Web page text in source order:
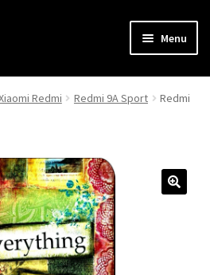
Menu
Redmi Redmi 9A Sport
Redmi